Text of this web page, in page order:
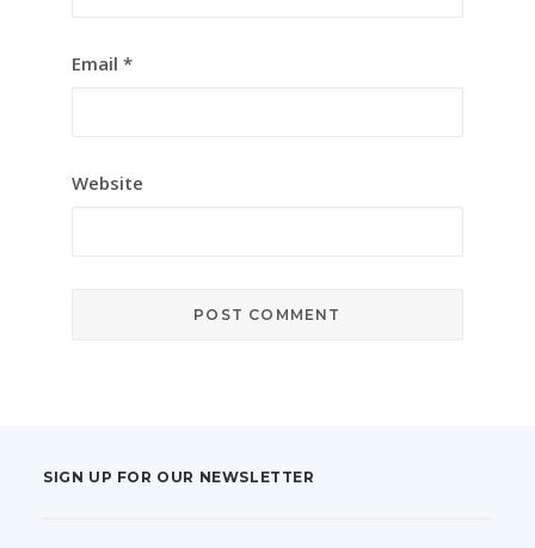
Email *
Website
SIGN UP FOR OUR NEWSLETTER